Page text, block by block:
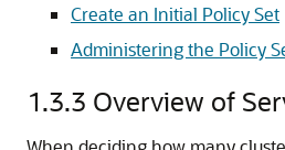
Create an Initial Policy Set
Administering the Policy
1.3.3 Overview of